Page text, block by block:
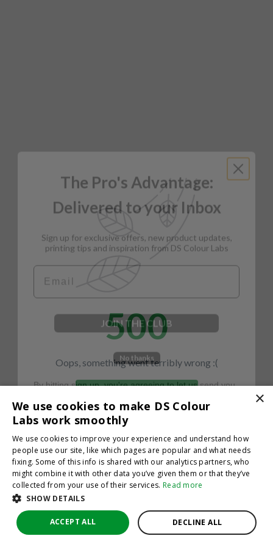
500
Oops, something went terribly wrong :(
×
We use cookies to make DS Colour
Labs work smoothly
We use cookies to improve your experience and understand how
people use our site, like which pages are popular and what needs
fixing. Some of this info is shared with our analytics partners, who
might combine it with other data you’ve given them or that they’ve
collected from your use of their services. Read more
SHOW DETAILS
ACCEPT ALL DECLINE ALL
The Pro's Advantage:
Delivered to your Inbox
printing tips and inspiration from DS Colour Labs​
JOIN THE CLUB
No thanks
By hitting sign up, you're agreeing to let us send you
emails. No spam, we promise—just great updates!